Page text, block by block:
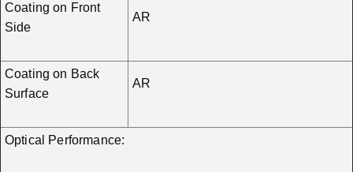
Coating on Front
Side
AR
Coating on Back
Surface
AR
Optical Performance: